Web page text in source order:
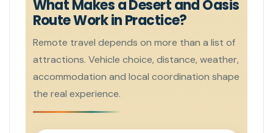
What Makes a Desert and Oasis
Route Work in Practice?
Remote travel depends on more than a list of
attractions. Vehicle choice, distance, weather,
accommodation and local coordination shape
the real experience.